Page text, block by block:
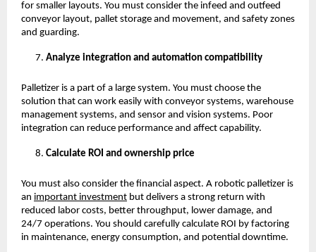
for smaller layouts. You must consider the infeed and outfeed
conveyor layout, pallet storage and movement, and safety zones
and guarding.
Analyze integration and automation compatibility
Palletizer is a part of a large system. You must choose the
solution that can work easily with conveyor systems, warehouse
management systems, and sensor and vision systems. Poor
integration can reduce performance and affect capability.
Calculate ROI and ownership price
You must also consider the financial aspect. A robotic palletizer is
an important investment but delivers a strong return with
reduced labor costs, better throughput, lower damage, and
24/7 operations. You should carefully calculate ROI by factoring
in maintenance, energy consumption, and potential downtime.